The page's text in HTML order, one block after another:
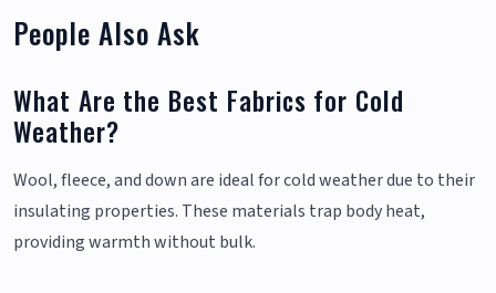
People Also Ask
What Are the Best Fabrics for Cold
Weather?
Wool, fleece, and down are ideal for cold weather due to their
insulating properties. These materials trap body heat,
providing warmth without bulk.